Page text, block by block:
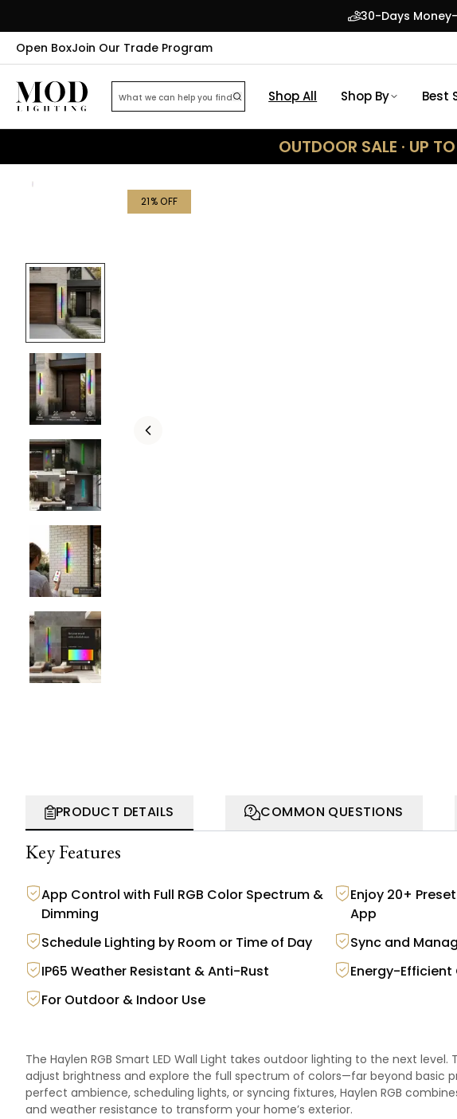
30-Days
Open BoxJoin Our Trade Program
Shop All Shop By Best
OUTDOOR SALE · UP
21% OFF
PRODUCT DETAILS COMMON QUESTIONS
Key Features
App Control with Full RGB Color Spectrum &
Dimming
Enjoy 20+
App
Schedule Lighting by Room or Time of Day
Sync and
IP65 Weather Resistant & Anti-Rust
Energy-Efficient
For Outdoor & Indoor Use
The Haylen RGB Smart LED Wall Light takes outdoor lighting to the next
adjust brightness and explore the full spectrum of colors—far beyond basic
perfect ambience, scheduling lights, or syncing fixtures, Haylen RGB
and weather resistance to transform your home’s exterior.